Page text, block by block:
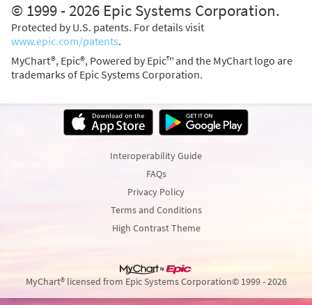
© 1999 - 2026 Epic Systems Corporation.
Protected by U.S. patents. For details visit
www.epic.com/patents.
MyChart®, Epic®, Powered by Epic™ and the MyChart logo are
trademarks of Epic Systems Corporation.
Interoperability Guide
FAQs
Privacy Policy
Terms and Conditions
High Contrast Theme
MyChart® licensed from Epic Systems Corporation© 1999 - 2026